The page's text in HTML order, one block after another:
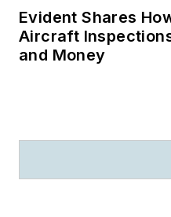
Evident Shares
Aircraft
and Money